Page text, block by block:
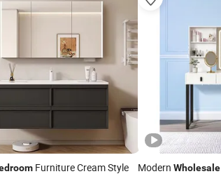
Furniture Cream Style
Modern Wholesale